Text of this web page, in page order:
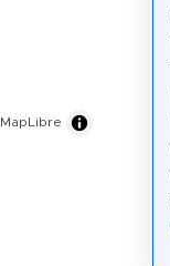
MapLibre